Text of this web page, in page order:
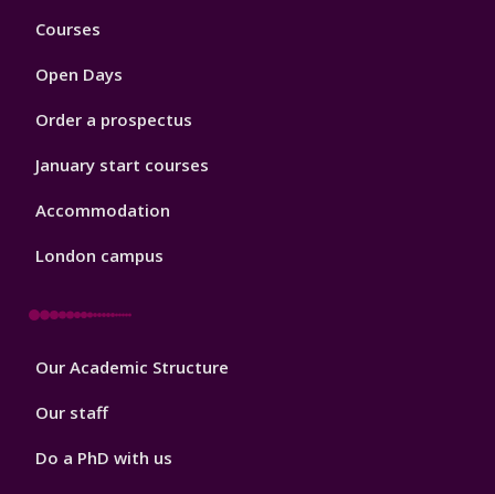
Footer
Courses
Open Days
Order a prospectus
January start courses
Accommodation
London campus
Footer
Our Academic Structure
Our staff
Do a PhD with us